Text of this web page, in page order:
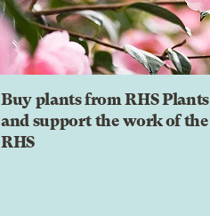
Buy plants from RHS Plants
and support the work of the
RHS